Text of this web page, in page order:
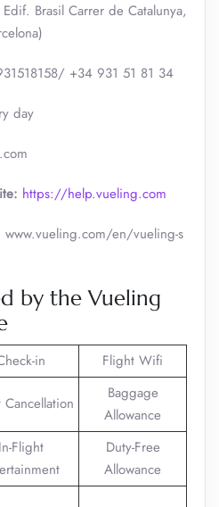
Brasil Carrer de Catalunya,
+34 931 51 81 34
day
https://help.vueling.com
www.vueling.com/en/vueling-s
by the Vueling
in Flight Wifi
Cancellation
Baggage
Allowance
In-Flight
Duty-Free
Allowance